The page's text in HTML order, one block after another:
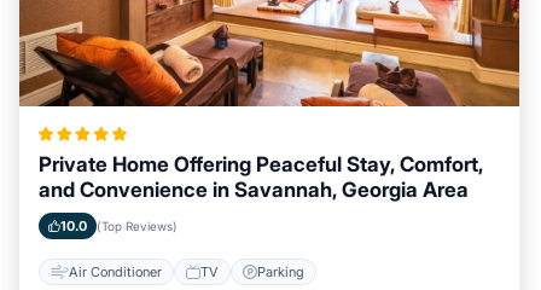
Private Home Offering Peaceful Stay, Comfort,
and Convenience in Savannah, Georgia Area
10.0 (Top Reviews)
Air Conditioner TV Parking